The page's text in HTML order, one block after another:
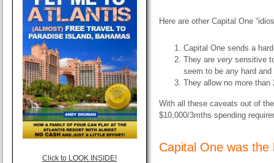
Click to LOOK INSIDE!
Here are other Capital One
Capital One sends a
They are very sensitive
seem to be any hard
They allow no more
With all these caveats out of
$10,000/3mths spending
Capital One was